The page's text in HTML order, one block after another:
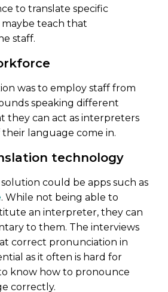
to translate specific
teach that
staff.
was to employ staff from
speaking different
they can act as interpreters
language come in.
technology
could be apps such as
. While not being able to
an interpreter, they can
to them. The interviews
correct pronunciation in
as it often is hard for
know how to pronounce
correctly.